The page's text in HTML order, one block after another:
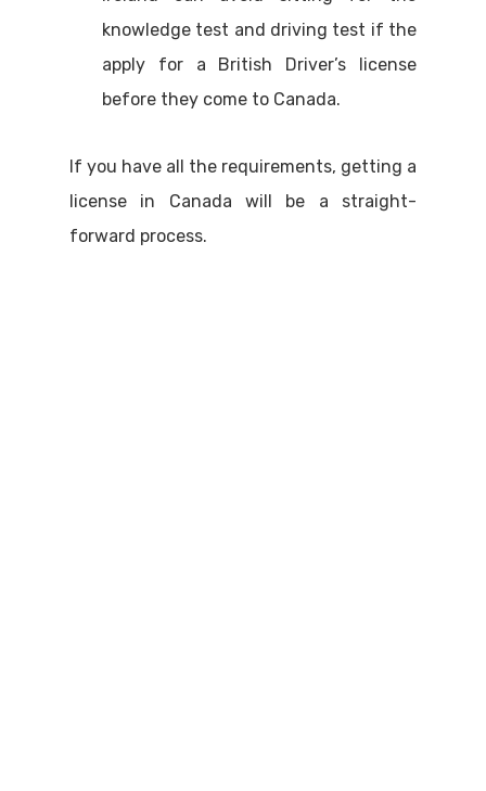
knowledge test and driving test if the
apply for a British Driver’s license
before they come to Canada.
If you have all the requirements, getting a
license in Canada will be a straight-
forward process.